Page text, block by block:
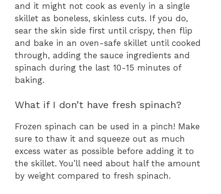
and it might not cook as evenly in a single
skillet as boneless, skinless cuts. If you do,
sear the skin side first until crispy, then flip
and bake in an oven-safe skillet until cooked
through, adding the sauce ingredients and
spinach during the last 10-15 minutes of
baking.
What if I don’t have fresh spinach?
Frozen spinach can be used in a pinch! Make
sure to thaw it and squeeze out as much
excess water as possible before adding it to
the skillet. You’ll need about half the amount
by weight compared to fresh spinach.